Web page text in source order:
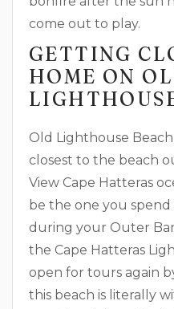
come out to play.
GETTING
HOME ON
Old Lighthouse
closest to the beach
View Cape Hatteras
be the one you
during your Outer
the Cape Hatteras
open for tours again
this beach is literally